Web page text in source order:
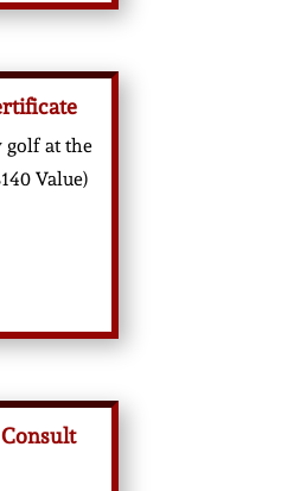
golf at the
Value)